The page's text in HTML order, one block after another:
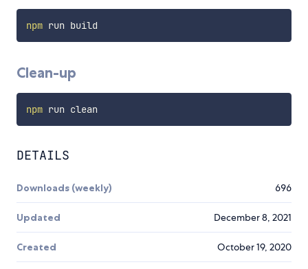
npm
Clean-up
npm
DETAILS
Downloads (weekly) 696
Updated December 8, 2021
Created October 19, 2020